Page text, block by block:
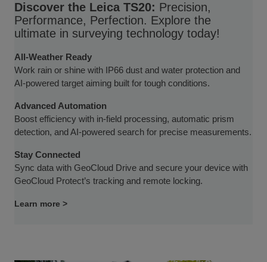
Discover the Leica TS20: Precision,
Performance, Perfection. Explore the
ultimate in surveying technology today!
All-Weather Ready
Work rain or shine with IP66 dust and water protection and
AI-powered target aiming built for tough conditions.
Advanced Automation
Boost efficiency with in-field processing, automatic prism
detection, and AI-powered search for precise measurements.
Stay Connected
Sync data with GeoCloud Drive and secure your device with
GeoCloud Protect’s tracking and remote locking.
Learn more >